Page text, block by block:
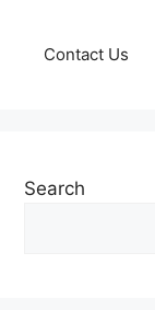
Contact Us
Search